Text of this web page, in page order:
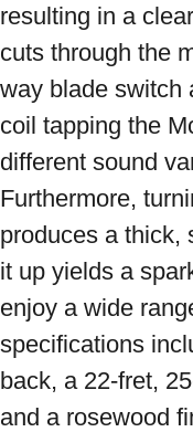
resulting in a
cuts through the
way blade switch
coil tapping the
different sound
Furthermore,
produces a thick,
it up yields a
enjoy a wide
specifications
back, a 22-fret,
and a rosewood